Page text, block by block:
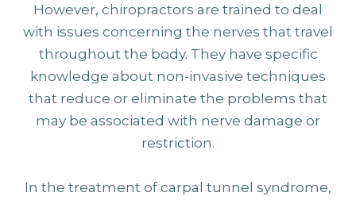
However, chiropractors are trained to deal
with issues concerning the nerves that travel
throughout the body. They have specific
knowledge about non-invasive techniques
that reduce or eliminate the problems that
may be associated with nerve damage or
restriction.
In the treatment of carpal tunnel syndrome,